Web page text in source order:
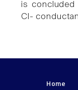
is
Cl-
Home